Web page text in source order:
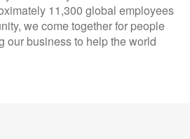
11,300 global employees
we come together for people
business to help the world